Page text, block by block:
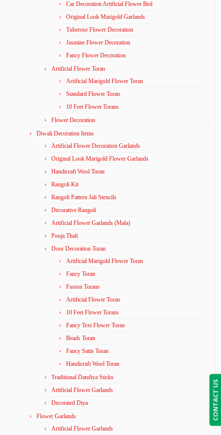
Car Decoration Artificial Flower Bed
Original Look Marigold Garlands
Tuberose Flower Decoration
Jasmine Flower Decoration
Fancy Flower Decoration
Artificial Flower Toran
Artificial Marigold Flower Toran
Standard Flower Toran
10 Feet Flower Torans
Flower Decoration
Diwali Decoration Items
Artificial Flower Decoration Garlands
Original Look Marigold Flower Garlands
Handicraft Wool Toran
Rangoli Kit
Rangoli Pattern Jali Stencils
Decorative Rangoli
Artificial Flower Garlands (Mala)
Pooja Thali
Door Decoration Toran
Artificial Marigold Flower Toran
Fancy Toran
Fusion Torans
Artificial Flower Toran
10 Feet Flower Torans
Fancy Text Flower Toran
Beads Toran
Fancy Satin Toran
Handicraft Wool Toran
Traditional Dandiya Sticks
Artificial Flower Garlands
Decorated Diya
Flower Garlands
Artificial Flower Garlands
CONTACT US